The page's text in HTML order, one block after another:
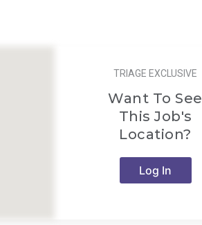
TRIAGE EXCLUSIVE
Want To See
This Job's
Location?
Log In